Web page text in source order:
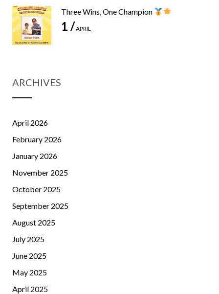
Three Wins, One Champion
1 /APRIL
ARCHIVES
April 2026
February 2026
January 2026
November 2025
October 2025
September 2025
August 2025
July 2025
June 2025
May 2025
April 2025